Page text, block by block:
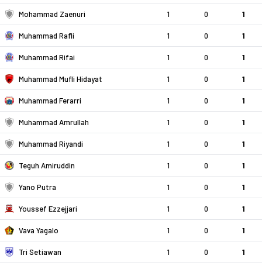
Mohammad Zaenuri 1 0 1
Muhammad Rafli 1 0 1
Muhammad Rifai 1 0 1
Muhammad Mufli Hidayat 1 0 1
Muhammad Ferarri 1 0 1
Muhammad Amrullah 1 0 1
Muhammad Riyandi 1 0 1
Teguh Amiruddin 1 0 1
Yano Putra 1 0 1
Youssef Ezzejjari 1 0 1
Vava Yagalo 1 0 1
Tri Setiawan 1 0 1